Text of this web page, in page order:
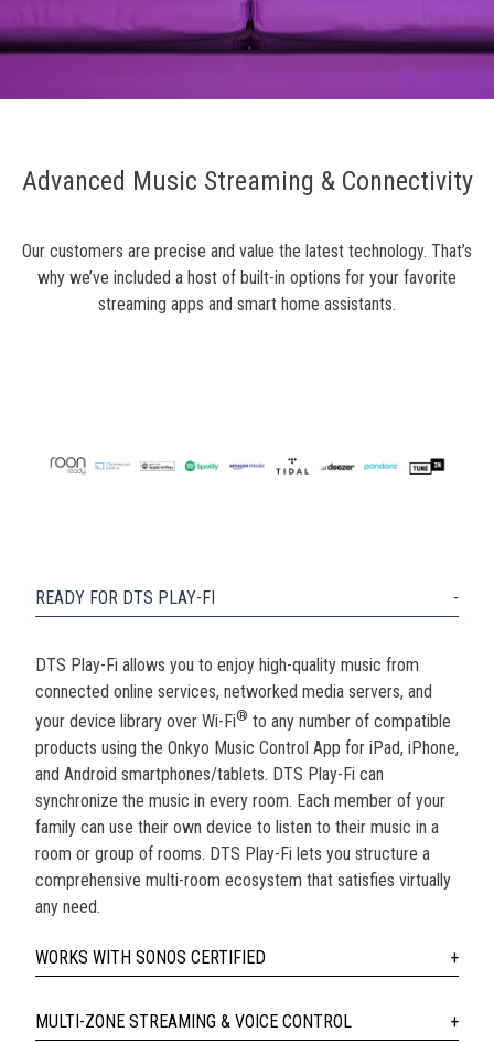
Advanced Music Streaming & Connectivity
Our customers are precise and value the latest technology. That’s
why we’ve included a host of built-in options for your favorite
streaming apps and smart home assistants.
READY FOR DTS PLAY-FI
DTS Play-Fi allows you to enjoy high-quality music from
connected online services, networked media servers, and
your device library over Wi-Fi® to any number of compatible
products using the Onkyo Music Control App for iPad, iPhone,
and Android smartphones/tablets. DTS Play-Fi can
synchronize the music in every room. Each member of your
family can use their own device to listen to their music in a
room or group of rooms. DTS Play-Fi lets you structure a
comprehensive multi-room ecosystem that satisfies virtually
any need.
WORKS WITH SONOS CERTIFIED
MULTI-ZONE STREAMING & VOICE CONTROL